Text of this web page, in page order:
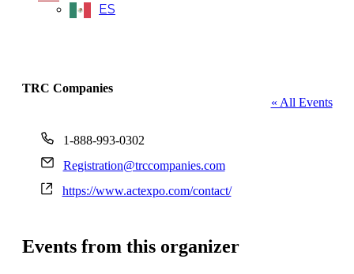
ES
TRC Companies
« All Events
Phone
1-888-993-0302
Email
Registration@trccompanies.com
Website
https://www.actexpo.com/contact/
Events from this organizer